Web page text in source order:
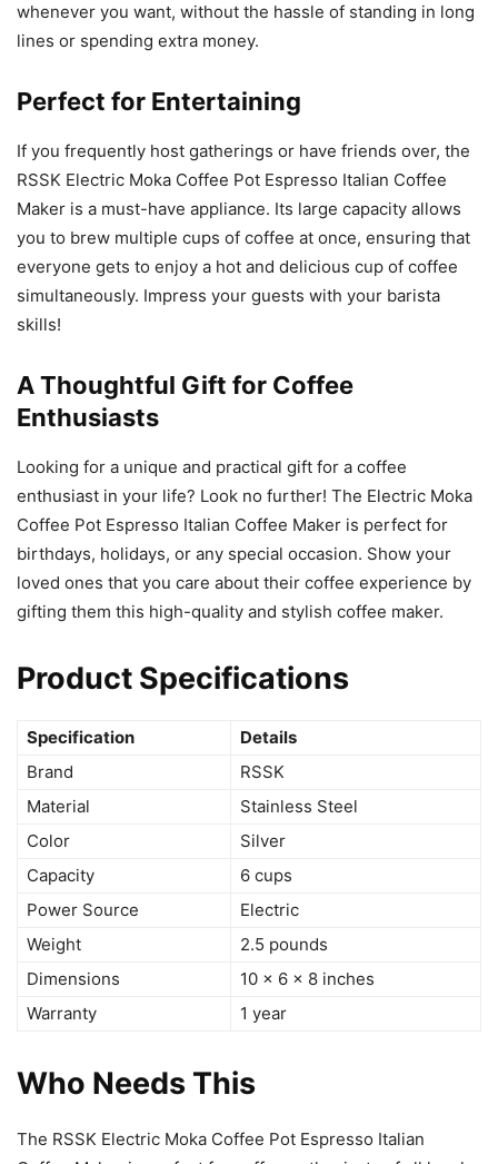
whenever you want, without the hassle of standing in long
lines or spending extra money.
Perfect for Entertaining
If you frequently host gatherings or have friends over, the
RSSK Electric Moka Coffee Pot Espresso Italian Coffee
Maker is a must-have appliance. Its large capacity allows
you to brew multiple cups of coffee at once, ensuring that
everyone gets to enjoy a hot and delicious cup of coffee
simultaneously. Impress your guests with your barista
skills!
A Thoughtful Gift for Coffee
Enthusiasts
Looking for a unique and practical gift for a coffee
enthusiast in your life? Look no further! The Electric Moka
Coffee Pot Espresso Italian Coffee Maker is perfect for
birthdays, holidays, or any special occasion. Show your
loved ones that you care about their coffee experience by
gifting them this high-quality and stylish coffee maker.
Product Specifications
Specification
Details
Brand
RSSK
Material
Stainless Steel
Color
Silver
Capacity
6 cups
Power Source
Electric
Weight
2.5 pounds
Dimensions
10 x 6 x 8 inches
Warranty
1 year
Who Needs This
The RSSK Electric Moka Coffee Pot Espresso Italian